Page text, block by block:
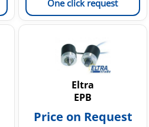
One click request
Eltra
EPB
Price on Request